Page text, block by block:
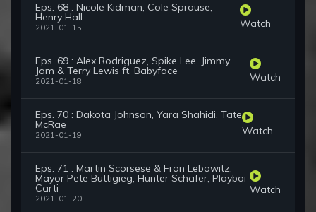
Eps. 68 : Nicole Kidman, Cole Sprouse,
Henry Hall
2021-01-15 Watch
Eps. 69 : Alex Rodriguez, Spike Lee, Jimmy
Jam & Terry Lewis ft. Babyface
2021-01-18 Watch
Eps. 70 : Dakota Johnson, Yara Shahidi, Tate
McRae
2021-01-19 Watch
Eps. 71 : Martin Scorsese & Fran Lebowitz,
Mayor Pete Buttigieg, Hunter Schafer, Playboi
Carti
2021-01-20
Watch